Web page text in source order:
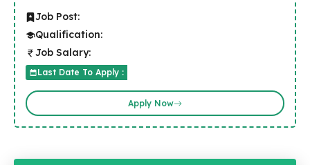
Job Post:
Qualification:
Job Salary:
Last Date To Apply :
Apply Now